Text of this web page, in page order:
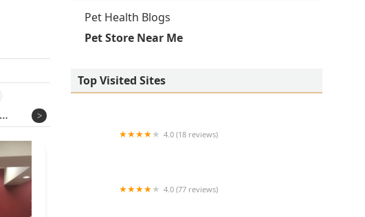
Pet Health Blogs
Pet Store Near Me
Top Visited Sites
4.0 (18 reviews)
4.0 (77 reviews)